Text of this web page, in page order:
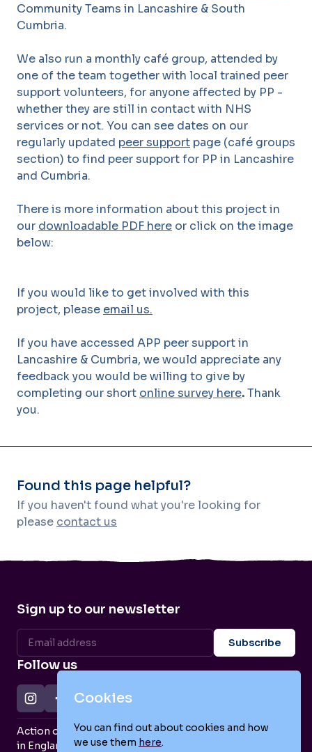
Community Teams in Lancashire & South
Cumbria.
We also run a monthly café group, attended by
one of the team together with local trained peer
support volunteers, for anyone affected by PP -
whether they are still in contact with NHS
services or not. You can see dates on our
regularly updated peer support page (café groups
section) to find peer support for PP in Lancashire
and Cumbria.
There is more information about this project in
our downloadable PDF here or click on the image
below:
If you would like to get involved with this
project, please email us.
If you have accessed APP peer support in
Lancashire & Cumbria, we would appreciate any
feedback you would be willing to give by
completing our short online survey here.Thank
you.
Found this page helpful?
If you haven't found what you're looking for
please contact us
Sign up to our newsletter
Follow us
Action on Postpartum Psychosis is a Charity Registered
in England and Wales (no. 1139925) and a Company
Cookies
You can find out about cookies and how
we use them here.